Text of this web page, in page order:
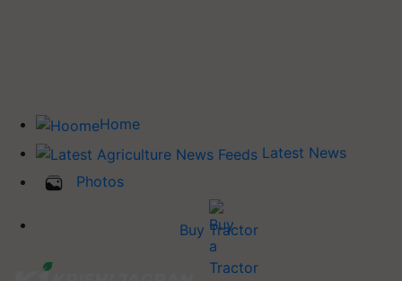
Home
Latest News
Photos
Buy Tractor